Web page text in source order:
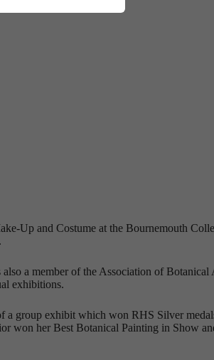
Up and Costume at the Bournemouth
a member of the Association of Botanical
exhibitions.
a group exhibit which won RHS Silver
won her Best Botanical Painting in Show